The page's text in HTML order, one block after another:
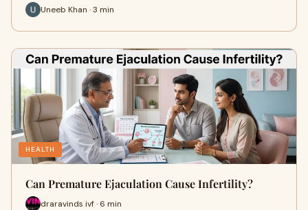
Uneeb Khan · 3 min
HEALTH
Can Premature Ejaculation Cause Infertility?
draravinds ivf · 6 min